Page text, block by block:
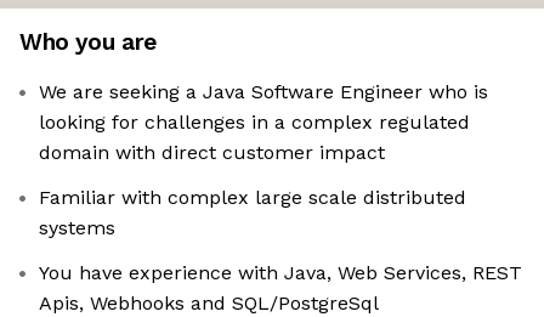
Who you are
We are seeking a Java Software Engineer who is
looking for challenges in a complex regulated
domain with direct customer impact
Familiar with complex large scale distributed
systems
You have experience with Java, Web Services, REST
Apis, Webhooks and SQL/PostgreSql